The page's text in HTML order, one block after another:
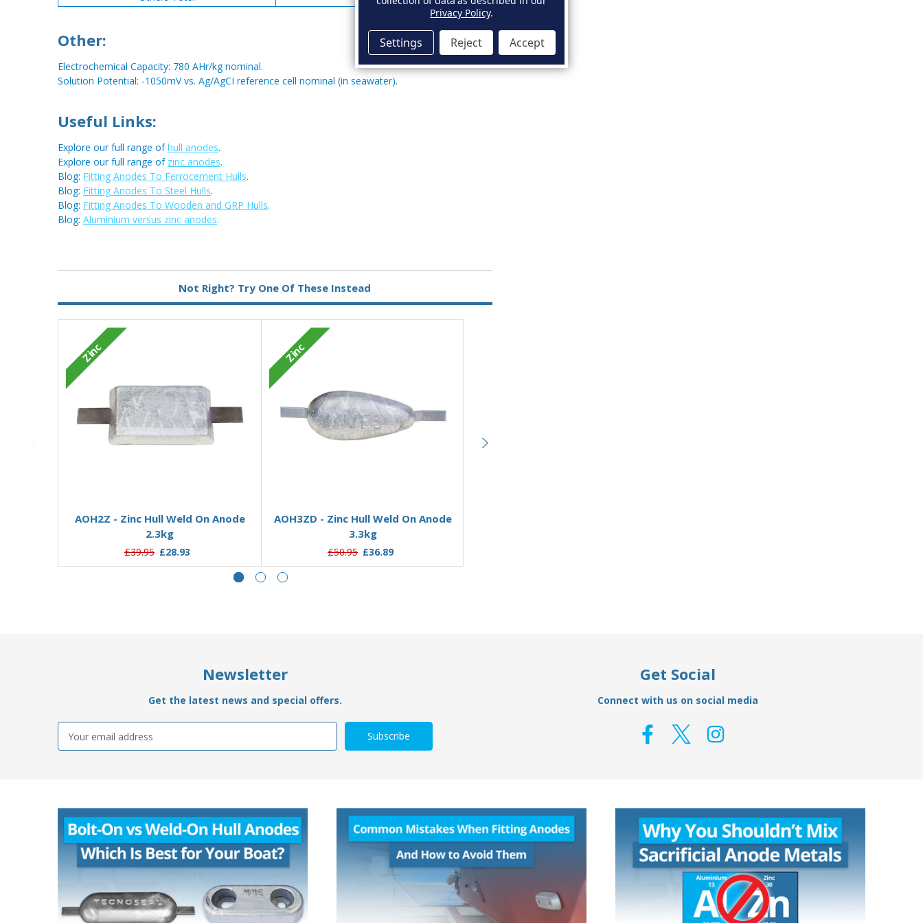
Other:
Electrochemical Capacity: 780 AHr/kg nominal.
Solution Potential: -1050mV vs. Ag/AgCI reference cell nominal (in seawater).
Useful Links:
Explore our full range ofhull anodes.
Explore our full range of zinc anodes.
Blog: Fitting Anodes To Ferrocement Hulls.
Blog: Fitting Anodes To Steel Hulls.
Blog: Fitting Anodes To Wooden and GRP Hulls.
Blog: Aluminium versus zinc anodes.
Metal: Zinc
Not Right? Try One Of These Instead
Zinc
AOH2Z - Zinc Hull Weld On Anode
2.3kg
£39.95 £28.93
Zinc
AOH3ZD - Zinc Hull Weld On Anode
3.3kg
£50.95 £36.89
Newsletter
Get the latest news and special offers.
Address
Get Social
Connect with us on social media
Privacy Policy.
Settings Reject Accept